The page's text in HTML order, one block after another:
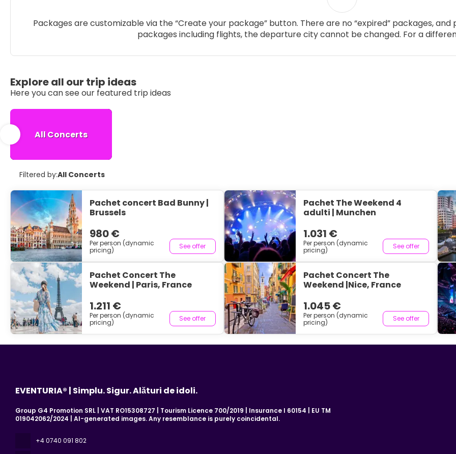
Packages are customizable via the “Create your package” button. There are no “expired” packages,
packages including flights, the departure city cannot be changed. For a
Explore all our trip ideas
Here you can see our featured trip ideas
All Concerts
Filtered by:All Concerts
Pachet concert Bad Bunny |
Brussels
980 €
Per person (dynamic
pricing)
See offer
Pachet The Weekend 4
adulti | Munchen
1.031 €
Per person (dynamic
pricing)
See offer
Pachet Concert The
Weekend | Paris, France
1.211 €
Per person (dynamic
pricing)
See offer
Pachet Concert The
Weekend |Nice, France
1.045 €
Per person (dynamic
pricing)
See offer
EVENTURIA® | Simplu. Sigur. Alături de idoli.
Group G4 Promotion SRL | VAT RO15308727 | Tourism Licence 700/2019 | Insurance I 60154 | EU TM
019042062/2024 | AI-generated images. Any resemblance is purely coincidental.
+4 0740 091 802